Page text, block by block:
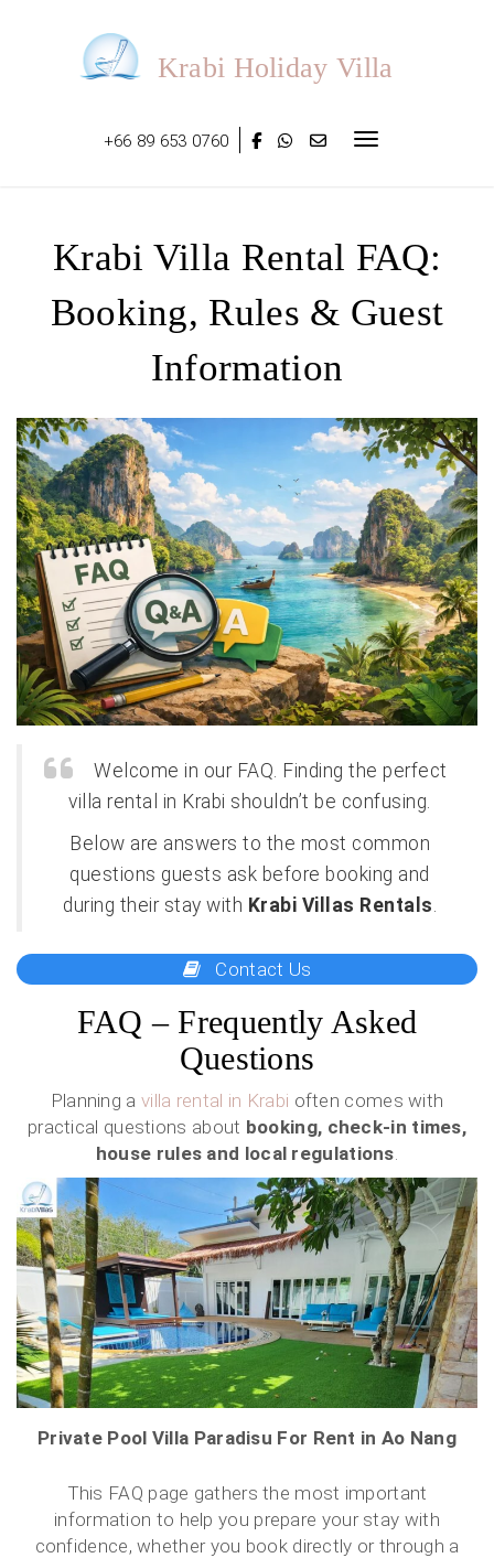
Krabi Holiday Villa
+66 89 653 0760 Toggle
Krabi Villa Rental FAQ:
Booking, Rules & Guest
Information
Welcome in our FAQ. Finding the perfect
villa rental in Krabi shouldn’t be confusing.
Below are answers to the most common
questions guests ask before booking and
during their stay with Krabi Villas Rentals
Contact Us
FAQ – Frequently Asked
Questions
Planning a villa rental in Krabi often comes with
practical questions about booking, check-in times,
house rules and local regulations.
Private Pool Villa Paradisu For Rent in Ao Nang
This FAQ page gathers the most important
information to help you prepare your stay with
confidence, whether you book directly or through a